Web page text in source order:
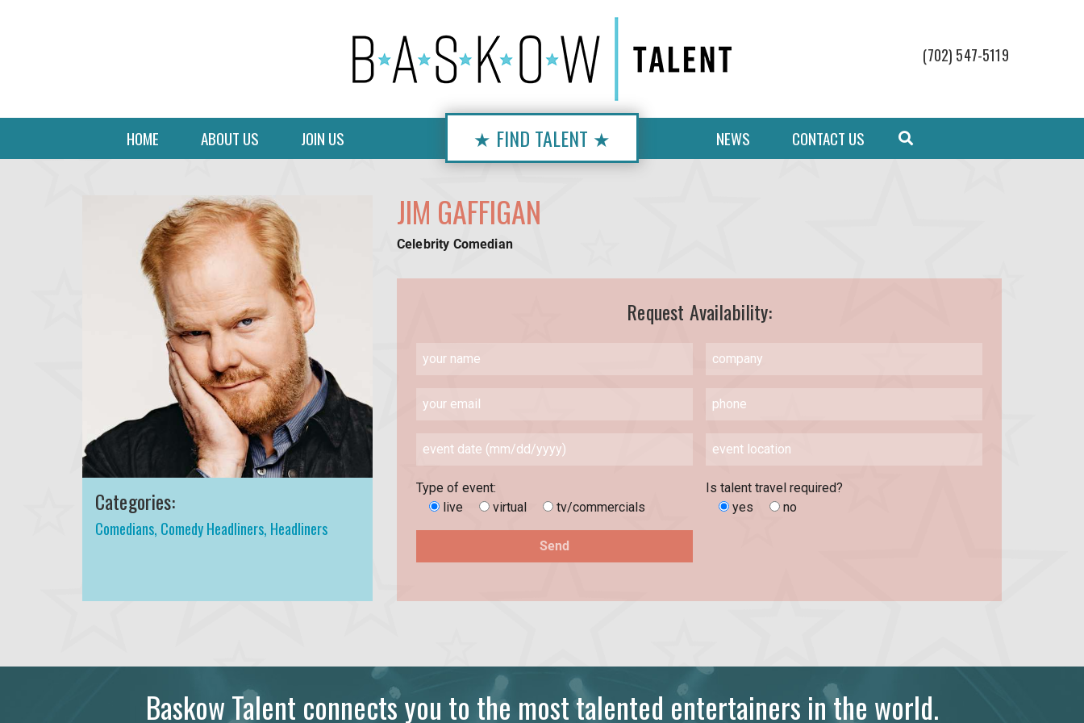
(702) 547-5119
HOME ABOUT US JOIN US ★ FIND TALENT ★ NEWS CONTACT US
Categories:
Comedians, Comedy Headliners, Headliners
JIM GAFFIGAN
Celebrity Comedian
Request Availability:
Type of event:
live
virtual tv/commercials
Is talent travel required?
yes
no
Baskow Talent connects you to the most talented entertainers in the world.